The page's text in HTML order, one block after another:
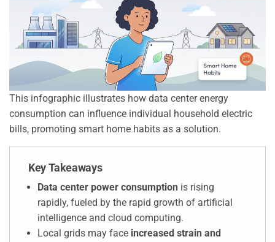
This infographic illustrates how data center energy
consumption can influence individual household electric
bills, promoting smart home habits as a solution.
Key Takeaways
Data center power consumption is rising
rapidly, fueled by the rapid growth of artificial
intelligence and cloud computing.
Local grids may face increased strain and